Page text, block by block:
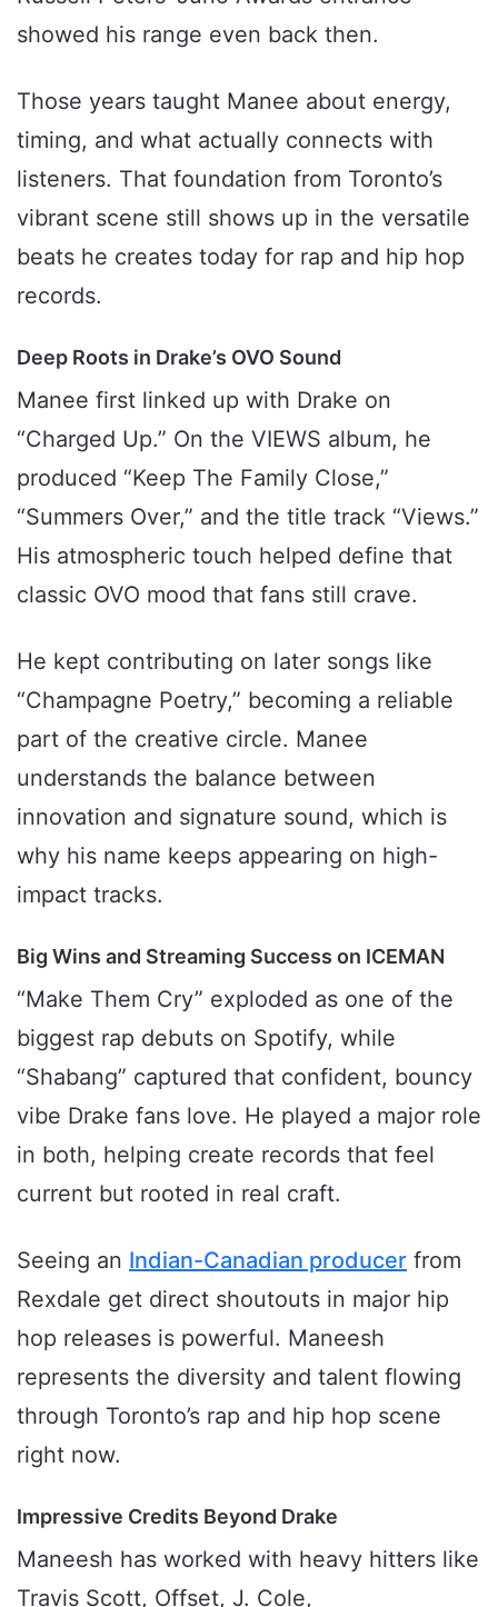
showed his range even back then.
Those years taught Manee about energy,
timing, and what actually connects with
listeners. That foundation from Toronto’s
vibrant scene still shows up in the versatile
beats he creates today for rap and hip hop
records.
Deep Roots in Drake’s OVO Sound
Manee first linked up with Drake on
“Charged Up.” On the VIEWS album, he
produced “Keep The Family Close,”
“Summers Over,” and the title track “Views.”
His atmospheric touch helped define that
classic OVO mood that fans still crave.
He kept contributing on later songs like
“Champagne Poetry,” becoming a reliable
part of the creative circle. Manee
understands the balance between
innovation and signature sound, which is
why his name keeps appearing on high-
impact tracks.
Big Wins and Streaming Success on ICEMAN
“Make Them Cry” exploded as one of the
biggest rap debuts on Spotify, while
“Shabang” captured that confident, bouncy
vibe Drake fans love. He played a major role
in both, helping create records that feel
current but rooted in real craft.
Seeing an Indian-Canadian producer from
Rexdale get direct shoutouts in major hip
hop releases is powerful. Maneesh
represents the diversity and talent flowing
through Toronto’s rap and hip hop scene
right now.
Impressive Credits Beyond Drake
Maneesh has worked with heavy hitters like
Travis Scott, Offset, J. Cole,